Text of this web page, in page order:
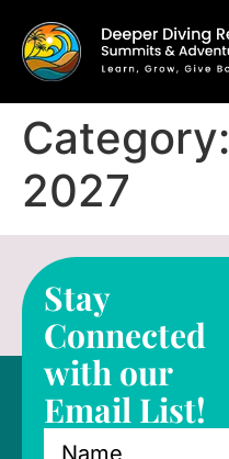
Category:
2027
Stay
Connected
with our
Email List!